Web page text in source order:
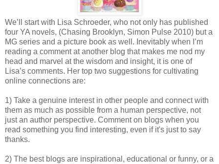
We’ll start with Lisa Schroeder, who not only has published
four YA novels, (Chasing Brooklyn, Simon Pulse 2010) but a
MG series and a picture book as well. Inevitably when I’m
reading a comment at another blog that makes me nod my
head and marvel at the wisdom and insight, it is one of
Lisa’s comments. Her top two suggestions for cultivating
online connections are:
1) Take a genuine interest in other people and connect with
them as much as possible from a human perspective, not
just an author perspective. Comment on blogs when you
read something you find interesting, even if it's just to say
thanks.
2) The best blogs are inspirational, educational or funny, or a